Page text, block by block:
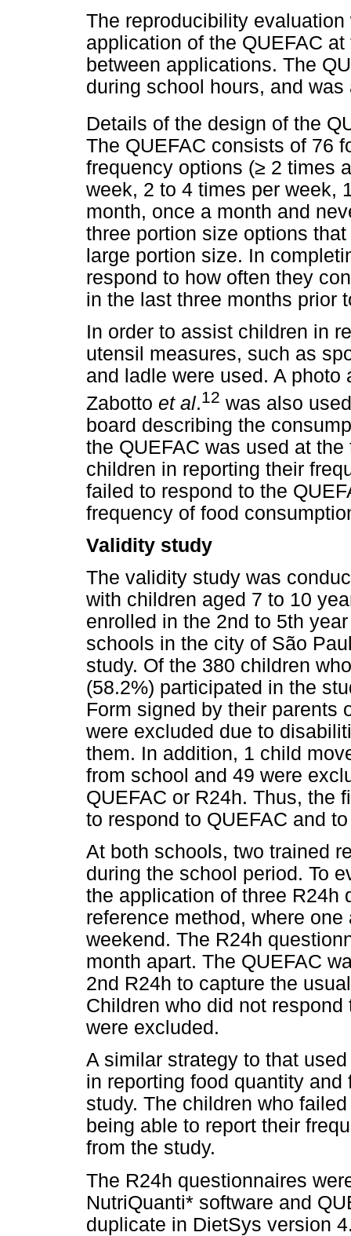
The reproducibility
application of the QUEFAC
between applications. The
during school hours, and
Details of the design of the
The QUEFAC consists of 76
frequency options (≥ 2 times
week, 2 to 4 times per week,
month, once a month and
three portion size options
large portion size. In
respond to how often they
in the last three months prior
In order to assist children in
utensil measures, such as
and ladle were used. A
Zabotto et al.12 was also
board describing the
the QUEFAC was used at
children in reporting their
failed to respond to the
frequency of food
Validity study
The validity study was
with children aged 7 to 10
enrolled in the 2nd to 5th
schools in the city of São
study. Of the 380 children
(58.2%) participated in the
Form signed by their parents
were excluded due to
them. In addition, 1 child
from school and 49 were
QUEFAC or R24h. Thus, the
to respond to QUEFAC and
At both schools, two trained
during the school period. To
the application of three R24h
reference method, where
weekend. The R24h
month apart. The QUEFAC
2nd R24h to capture the
Children who did not
were excluded.
A similar strategy to that
in reporting food quantity
study. The children who
being able to report their
from the study.
The R24h questionnaires
NutriQuanti* software and
duplicate in DietSys version